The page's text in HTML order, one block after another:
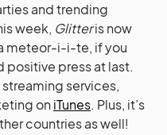
and trending
week, Glitteris now
meteor-i-i-te, if you
positive press at last.
services,
on iTunes. Plus, it’s
countries as well!